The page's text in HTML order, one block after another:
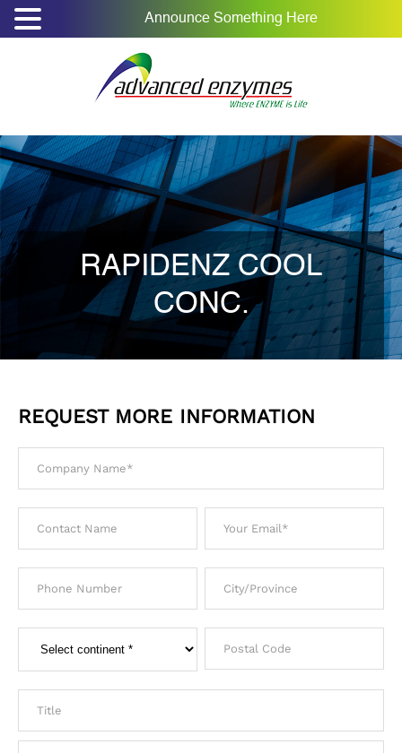
Announce Something Here
RAPIDENZ COOL
CONC.
REQUEST MORE INFORMATION